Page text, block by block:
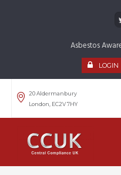
Asbestos
LOGIN
20 Aldermanbury
London, EC2V 7HY